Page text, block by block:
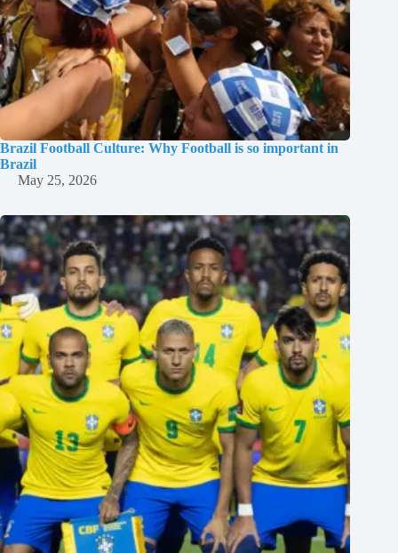
Brazil Football Culture: Why Football is so important in
Brazil
May 25, 2026